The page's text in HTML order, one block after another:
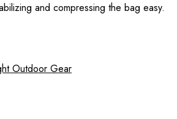
and compressing the bag easy.
Outdoor Gear